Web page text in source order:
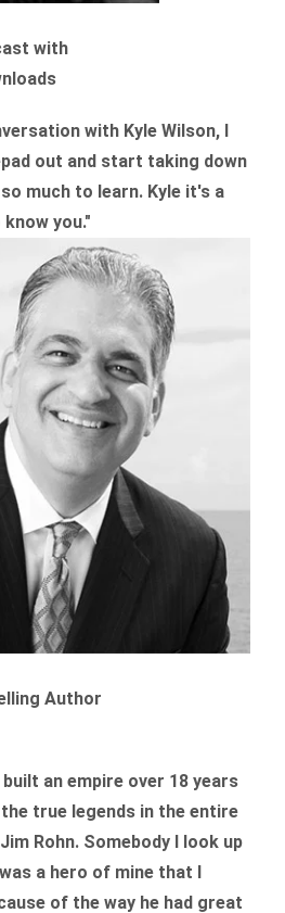
with
with Kyle Wilson, I
out and start taking down
much to learn. Kyle it's a
you."
Author
an empire over 18 years
true legends in the entire
Rohn. Somebody I look up
a hero of mine that I
of the way he had great